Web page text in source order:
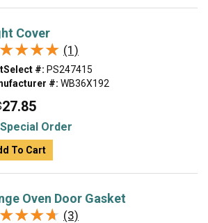
Cover
(1)
#: PS247415
#: WB36X192
27.85
Special Order
To Cart
Oven Door Gasket
(3)